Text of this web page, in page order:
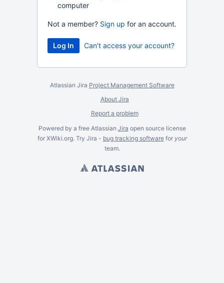
computer
Not a member? Sign up for an account.
Can't access your account?
Atlassian Jira Project Management Software
About Jira
Report a problem
Powered by a free Atlassian Jira open source license
for XWiki.org. Try Jira - bug tracking softwarefor your
team.